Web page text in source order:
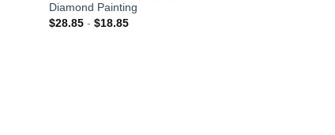
Diamond Painting
$28.85- $18.85